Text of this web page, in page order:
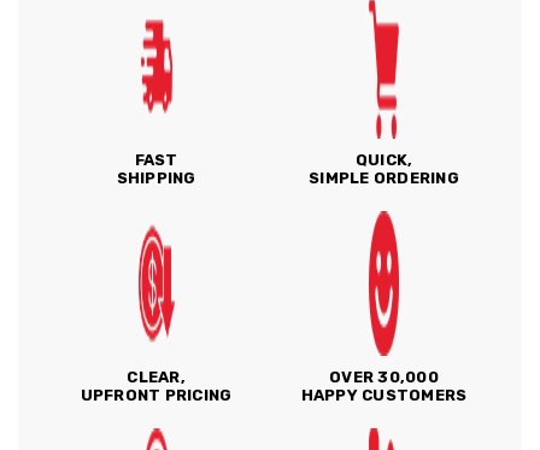
FAST
SHIPPING
QUICK,
SIMPLE ORDERING
CLEAR,
UPFRONT PRICING
OVER 30,000
HAPPY CUSTOMERS